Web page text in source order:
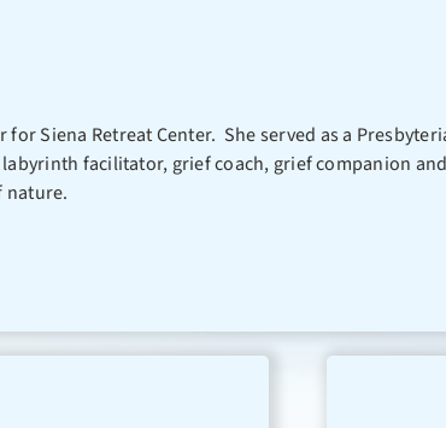
Siena Retreat Center. She served as a
facilitator, grief coach, grief companion
nature.